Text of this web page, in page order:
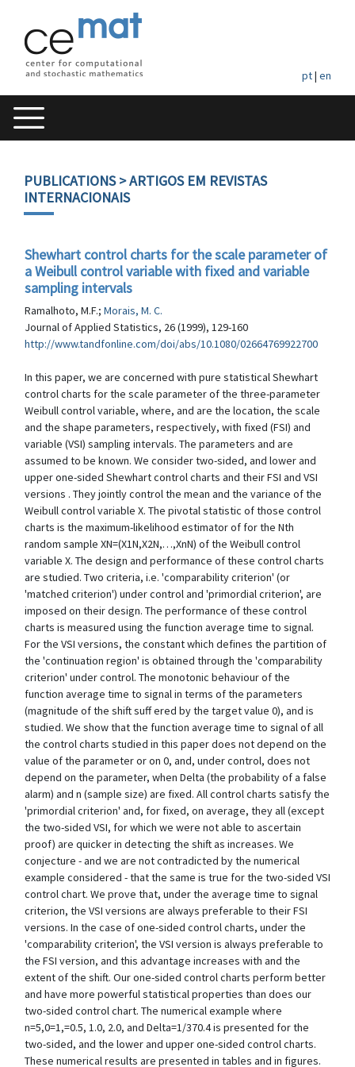
pt| en
PUBLICATIONS> ARTIGOS EM REVISTAS
INTERNACIONAIS
Shewhart control charts for the scale parameter of
a Weibull control variable with fixed and variable
sampling intervals
Ramalhoto, M.F.; Morais, M. C.
Journal of Applied Statistics, 26 (1999), 129-160
http://www.tandfonline.com/doi/abs/10.1080/02664769922700
In this paper, we are concerned with pure statistical Shewhart
control charts for the scale parameter of the three-parameter
Weibull control variable, where, and are the location, the scale
and the shape parameters, respectively, with fixed (FSI) and
variable (VSI) sampling intervals. The parameters and are
assumed to be known. We consider two-sided, and lower and
upper one-sided Shewhart control charts and their FSI and VSI
versions . They jointly control the mean and the variance of the
Weibull control variable X. The pivotal statistic of those control
charts is the maximum-likelihood estimator of for the Nth
random sample XN=(X1N,X2N,…,XnN) of the Weibull control
variable X. The design and performance of these control charts
are studied. Two criteria, i.e. 'comparability criterion' (or
'matched criterion') under control and 'primordial criterion', are
imposed on their design. The performance of these control
charts is measured using the function average time to signal.
For the VSI versions, the constant which defines the partition of
the 'continuation region' is obtained through the 'comparability
criterion' under control. The monotonic behaviour of the
function average time to signal in terms of the parameters
(magnitude of the shift suff ered by the target value 0), and is
studied. We show that the function average time to signal of all
the control charts studied in this paper does not depend on the
value of the parameter or on 0, and, under control, does not
depend on the parameter, when Delta (the probability of a false
alarm) and n (sample size) are fixed. All control charts satisfy the
'primordial criterion' and, for fixed, on average, they all (except
the two-sided VSI, for which we were not able to ascertain
proof) are quicker in detecting the shift as increases. We
conjecture - and we are not contradicted by the numerical
example considered - that the same is true for the two-sided VSI
control chart. We prove that, under the average time to signal
criterion, the VSI versions are always preferable to their FSI
versions. In the case of one-sided control charts, under the
'comparability criterion', the VSI version is always preferable to
the FSI version, and this advantage increases with and the
extent of the shift. Our one-sided control charts perform better
and have more powerful statistical properties than does our
two-sided control chart. The numerical example where
n=5,0=1,=0.5, 1.0, 2.0, and Delta=1/370.4 is presented for the
two-sided, and the lower and upper one-sided control charts.
These numerical results are presented in tables and in figures.